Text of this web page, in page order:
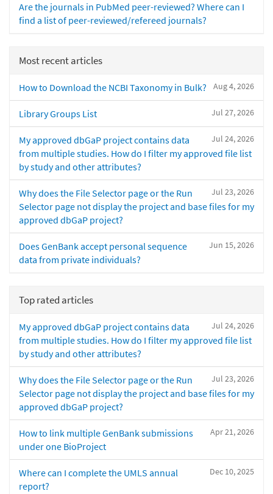
Are the journals in PubMed peer-reviewed? Where can I
find a list of peer-reviewed/refereed journals?
Most recent articles
Aug 4, 2026
How to Download the NCBI Taxonomy in Bulk?
Jul 27, 2026
Library Groups List
Jul 24, 2026
My approved dbGaP project contains data
from multiple studies. How do I filter my approved file list
by study and other attributes?
Jul 23, 2026
Why does the File Selector page or the Run
Selector page not display the project and base files for my
approved dbGaP project?
Jun 15, 2026
Does GenBank accept personal sequence
data from private individuals?
Top rated articles
Jul 24, 2026
My approved dbGaP project contains data
from multiple studies. How do I filter my approved file list
by study and other attributes?
Jul 23, 2026
Why does the File Selector page or the Run
Selector page not display the project and base files for my
approved dbGaP project?
Apr 21, 2026
How to link multiple GenBank submissions
under one BioProject
Dec 10, 2025
Where can I complete the UMLS annual
report?